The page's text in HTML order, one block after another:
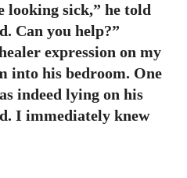
looking sick,” he told
Can you help?”
expression on my
into his bedroom. One
indeed lying on his
I immediately knew